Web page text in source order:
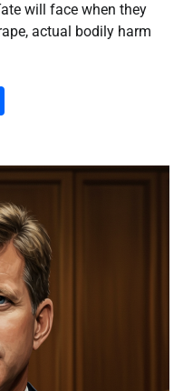
will face when they
actual bodily harm